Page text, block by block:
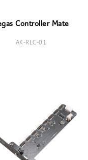
Controller Mate
AK-RLC-01